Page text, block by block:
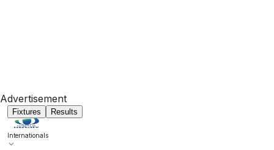
Advertisement
Fixtures Results
Internationals